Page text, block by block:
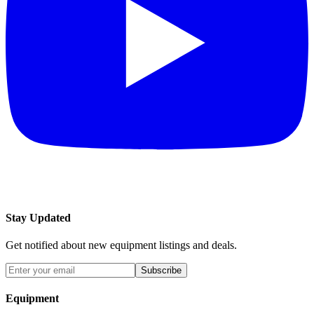
Stay Updated
Get notified about new equipment listings and deals.
Subscribe
Equipment